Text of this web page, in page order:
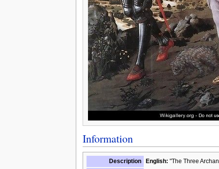
Information
Description English: "The Three